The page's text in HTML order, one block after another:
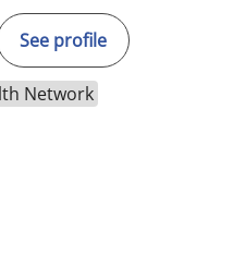
See profile
Network